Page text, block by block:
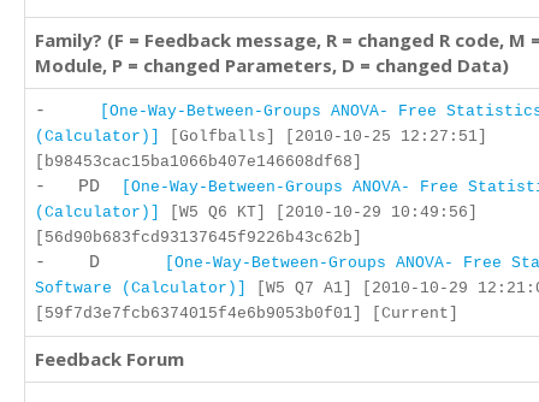
Family? (F = Feedback message, R = changed R code, M
Module, P = changed Parameters, D = changed Data)
-
[One-Way-Between-Groups ANOVA- Free
(Calculator)]
[Golfballs] [2010-10-25 12:27:51]
[b98453cac15ba1066b407e146608df68]
- PD
[One-Way-Between-Groups ANOVA- Free
(Calculator)]
[W5 Q6 KT] [2010-10-29 10:49:56]
[56d90b683fcd93137645f9226b43c62b]
- D
[One-Way-Between-Groups ANOVA- Free
Software (Calculator)]
[W5 Q7 A1] [2010-10-29
[59f7d3e7fcb6374015f4e6b9053b0f01] [Current]
Feedback Forum